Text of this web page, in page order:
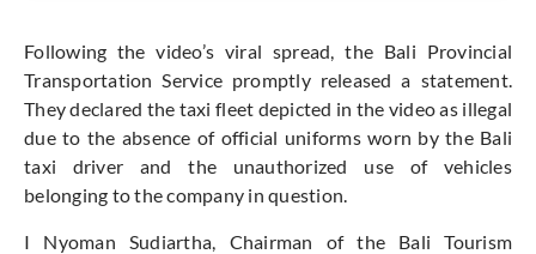
Following the video’s viral spread, the Bali Provincial
Transportation Service promptly released a statement.
They declared the taxi fleet depicted in the video as illegal
due to the absence of official uniforms worn by the Bali
taxi driver and the unauthorized use of vehicles
belonging to the company in question.
I Nyoman Sudiartha, Chairman of the Bali Tourism